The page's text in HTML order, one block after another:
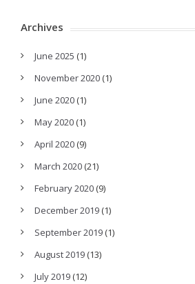
Archives
June 2025 (1)
November 2020 (1)
June 2020 (1)
May 2020 (1)
April 2020 (9)
March 2020 (21)
February 2020 (9)
December 2019 (1)
September 2019 (1)
August 2019 (13)
July 2019 (12)